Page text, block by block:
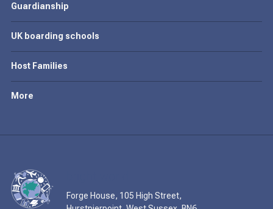
Guardianship
UK boarding schools
Host Families
More
Forge House, 105 High Street,